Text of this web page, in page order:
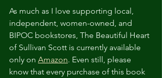
As much as I love supporting local,
independent, women-owned, and
BIPOC bookstores, The Beautiful Heart
of Sullivan Scott is currently available
only on Amazon. Even still, please
know that every purchase of this book